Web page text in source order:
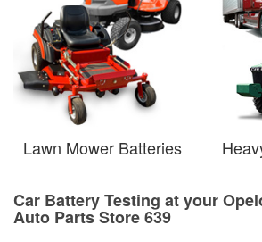
Lawn Mower Batteries
Car Battery Testing at your
Auto Parts Store 639